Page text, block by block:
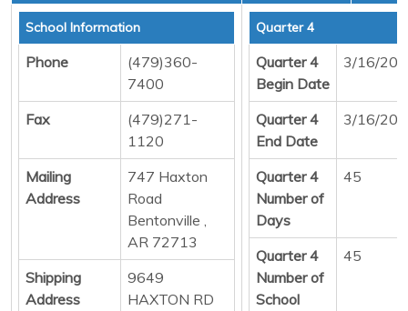
School Information
Phone
(479)360-
7400
Fax
(479)271-
1120
Mailing
Address
747 Haxton
Road
Bentonville ,
AR 72713
Shipping
Address
9649
HAXTON RD
Quarter 4
Quarter 4
Begin Date
3/16/
Quarter 4
End Date
3/16/
Quarter 4
Number of
Days
45
Quarter 4
Number of
School
45